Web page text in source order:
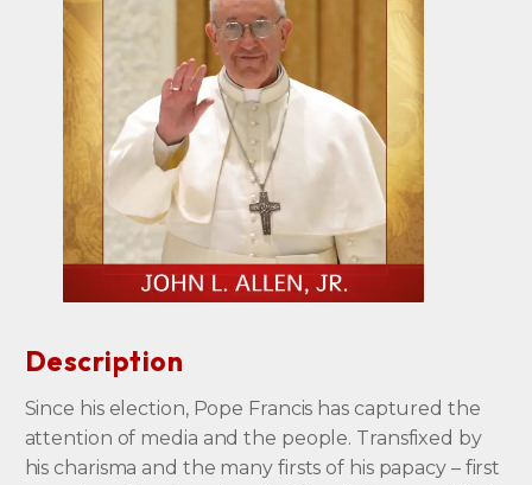
Description
Since his election, Pope Francis has captured the
attention of media and the people. Transfixed by
his charisma and the many firsts of his papacy – first